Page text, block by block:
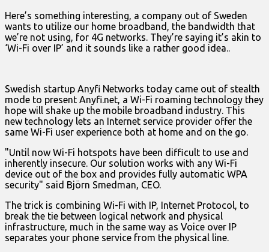
Here’s something interesting, a company out of Sweden
wants to utilize our home broadband, the bandwidth that
we’re not using, for 4G networks. They’re saying it’s akin to
‘Wi-Fi over IP’ and it sounds like a rather good idea..
Swedish startup Anyfi Networks today came out of stealth
mode to present Anyfi.net, a Wi-Fi roaming technology they
hope will shake up the mobile broadband industry. This
new technology lets an Internet service provider offer the
same Wi-Fi user experience both at home and on the go.
"Until now Wi-Fi hotspots have been difficult to use and
inherently insecure. Our solution works with any Wi-Fi
device out of the box and provides fully automatic WPA
security" said Björn Smedman, CEO.
The trick is combining Wi-Fi with IP, Internet Protocol, to
break the tie between logical network and physical
infrastructure, much in the same way as Voice over IP
separates your phone service from the physical line.